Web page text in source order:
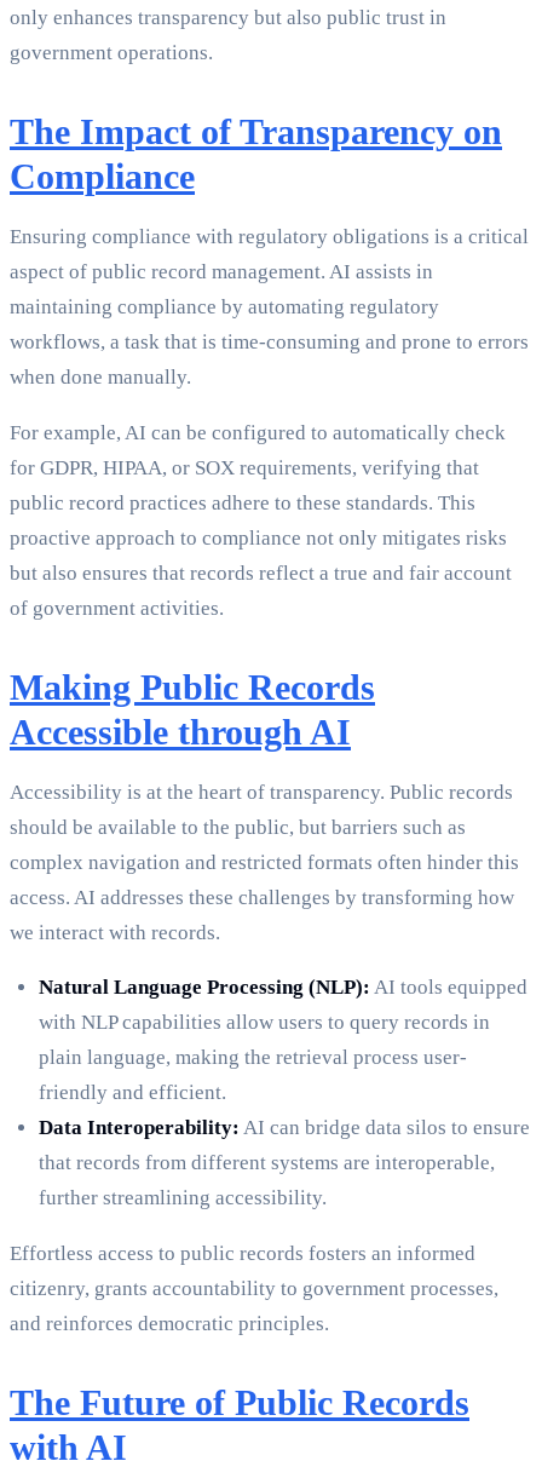
only enhances transparency but also public trust in
government operations.
The Impact of Transparency on
Compliance
Ensuring compliance with regulatory obligations is a critical
aspect of public record management. AI assists in
maintaining compliance by automating regulatory
workflows, a task that is time-consuming and prone to errors
when done manually.
For example, AI can be configured to automatically check
for GDPR, HIPAA, or SOX requirements, verifying that
public record practices adhere to these standards. This
proactive approach to compliance not only mitigates risks
but also ensures that records reflect a true and fair account
of government activities.
Making Public Records
Accessible through AI
Accessibility is at the heart of transparency. Public records
should be available to the public, but barriers such as
complex navigation and restricted formats often hinder this
access. AI addresses these challenges by transforming how
we interact with records.
Natural Language Processing (NLP): AI tools equipped
with NLP capabilities allow users to query records in
plain language, making the retrieval process user-
friendly and efficient.
Data Interoperability: AI can bridge data silos to ensure
that records from different systems are interoperable,
further streamlining accessibility.
Effortless access to public records fosters an informed
citizenry, grants accountability to government processes,
and reinforces democratic principles.
The Future of Public Records
with AI